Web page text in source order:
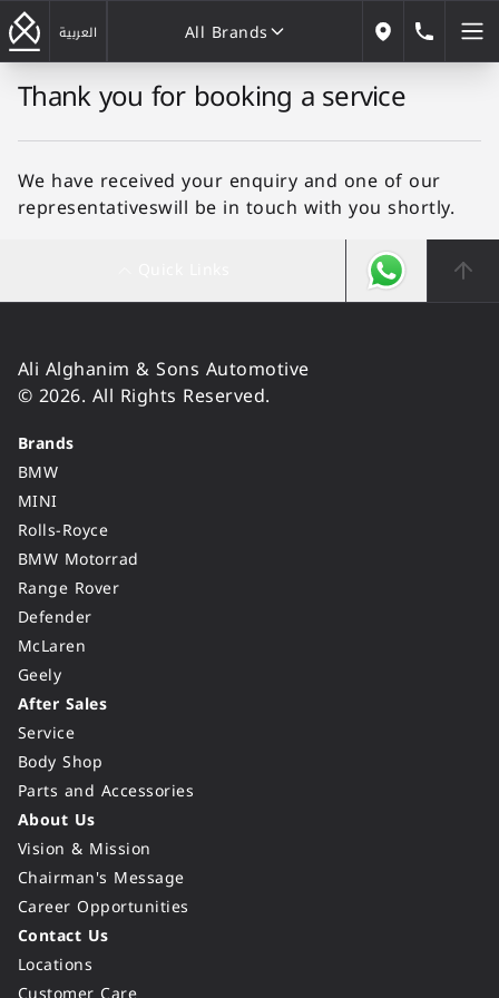
العربية
All Brands
All Brands
Our Locations
Thank you for booking a service
We have received your enquiry and one of our
representativeswill be in touch with you shortly.
Ali Alghanim & Sons Automotive
© 2026. All Rights Reserved.
Brands
BMW
MINI
Rolls-Royce
BMW Motorrad
Range Rover
Defender
McLaren
Geely
After Sales
Service
Body Shop
Parts and Accessories
About Us
Vision & Mission
Chairman's Message
Career Opportunities
Contact Us
Locations